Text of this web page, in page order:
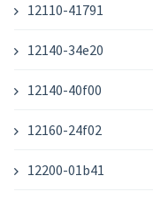
12110-41791
12140-34e20
12140-40f00
12160-24f02
12200-01b41